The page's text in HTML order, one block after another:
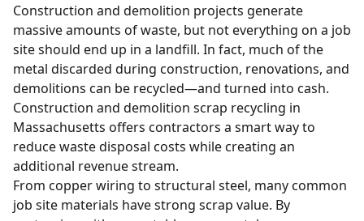
Construction and demolition projects generate
massive amounts of waste, but not everything on a job
site should end up in a landfill. In fact, much of the
metal discarded during construction, renovations, and
demolitions can be recycled—and turned into cash.
Construction and demolition scrap recycling in
Massachusetts offers contractors a smart way to
reduce waste disposal costs while creating an
additional revenue stream.
From copperwiring to structural steel, many common
job site materials have strong scrap value. By